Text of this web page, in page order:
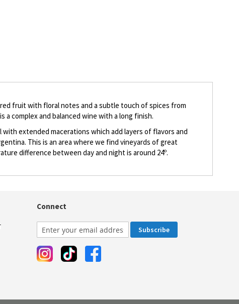
fruit with floral notes and a subtle touch of spices from
complex and balanced wine with a long finish.
extended macerations which add layers of flavors and
This is an area where we find vineyards of great
difference between day and night is around 24º.
Connect
Subscribe